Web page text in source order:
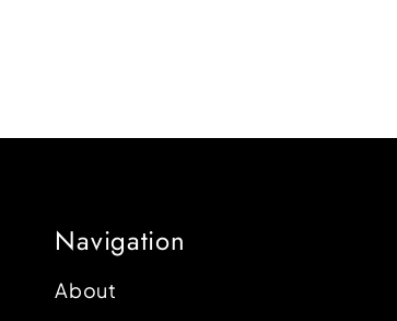
Navigation
About